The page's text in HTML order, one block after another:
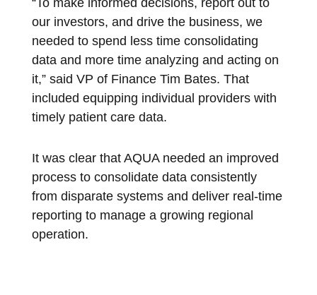
“To make informed decisions, report out to
our investors, and drive the business, we
needed to spend less time consolidating
data and more time analyzing and acting on
it,” said VP of Finance Tim Bates. That
included equipping individual providers with
timely patient care data.
It was clear that AQUA needed an improved
process to consolidate data consistently
from disparate systems and deliver real-time
reporting to manage a growing regional
operation.